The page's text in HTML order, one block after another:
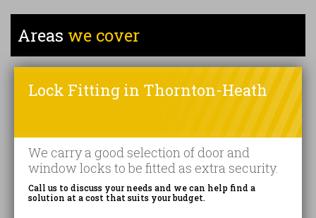
Areas we cover
Lock Fitting in Thornton-Heath
We carry a good selection of door and
window locks to be fitted as extra security.
Call us to discuss your needs and we can help find a
solution at a cost that suits your budget.